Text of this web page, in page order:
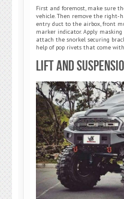
First and foremost, make sure
vehicle. Then remove the right-
entry duct to the airbox, front
marker indicator. Apply
attach the snorkel securing
help of pop rivets that come
Lift and